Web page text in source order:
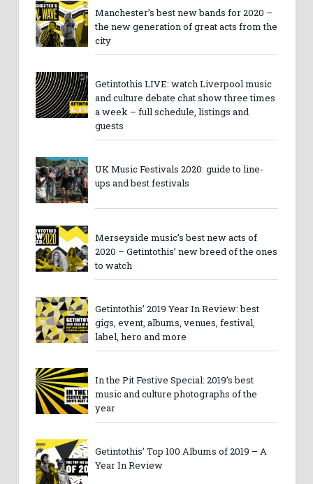
Manchester’s best new bands for 2020 –
the new generation of great acts from the
city
Getintothis LIVE: watch Liverpool music
and culture debate chat show three times
a week – full schedule, listings and
guests
UK Music Festivals 2020: guide to line-
ups and best festivals
Merseyside music’s best new acts of
2020 – Getintothis’ new breed of the ones
to watch
Getintothis’ 2019 Year In Review: best
gigs, event, albums, venues, festival,
label, hero and more
In the Pit Festive Special: 2019’s best
music and culture photographs of the
year
Getintothis’ Top 100 Albums of 2019 – A
Year In Review